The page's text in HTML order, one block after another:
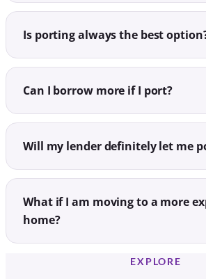
Is porting always the best
Can I borrow more if I port?
Will my lender definitely let me
What if I am moving to a more
home?
EXPLORE